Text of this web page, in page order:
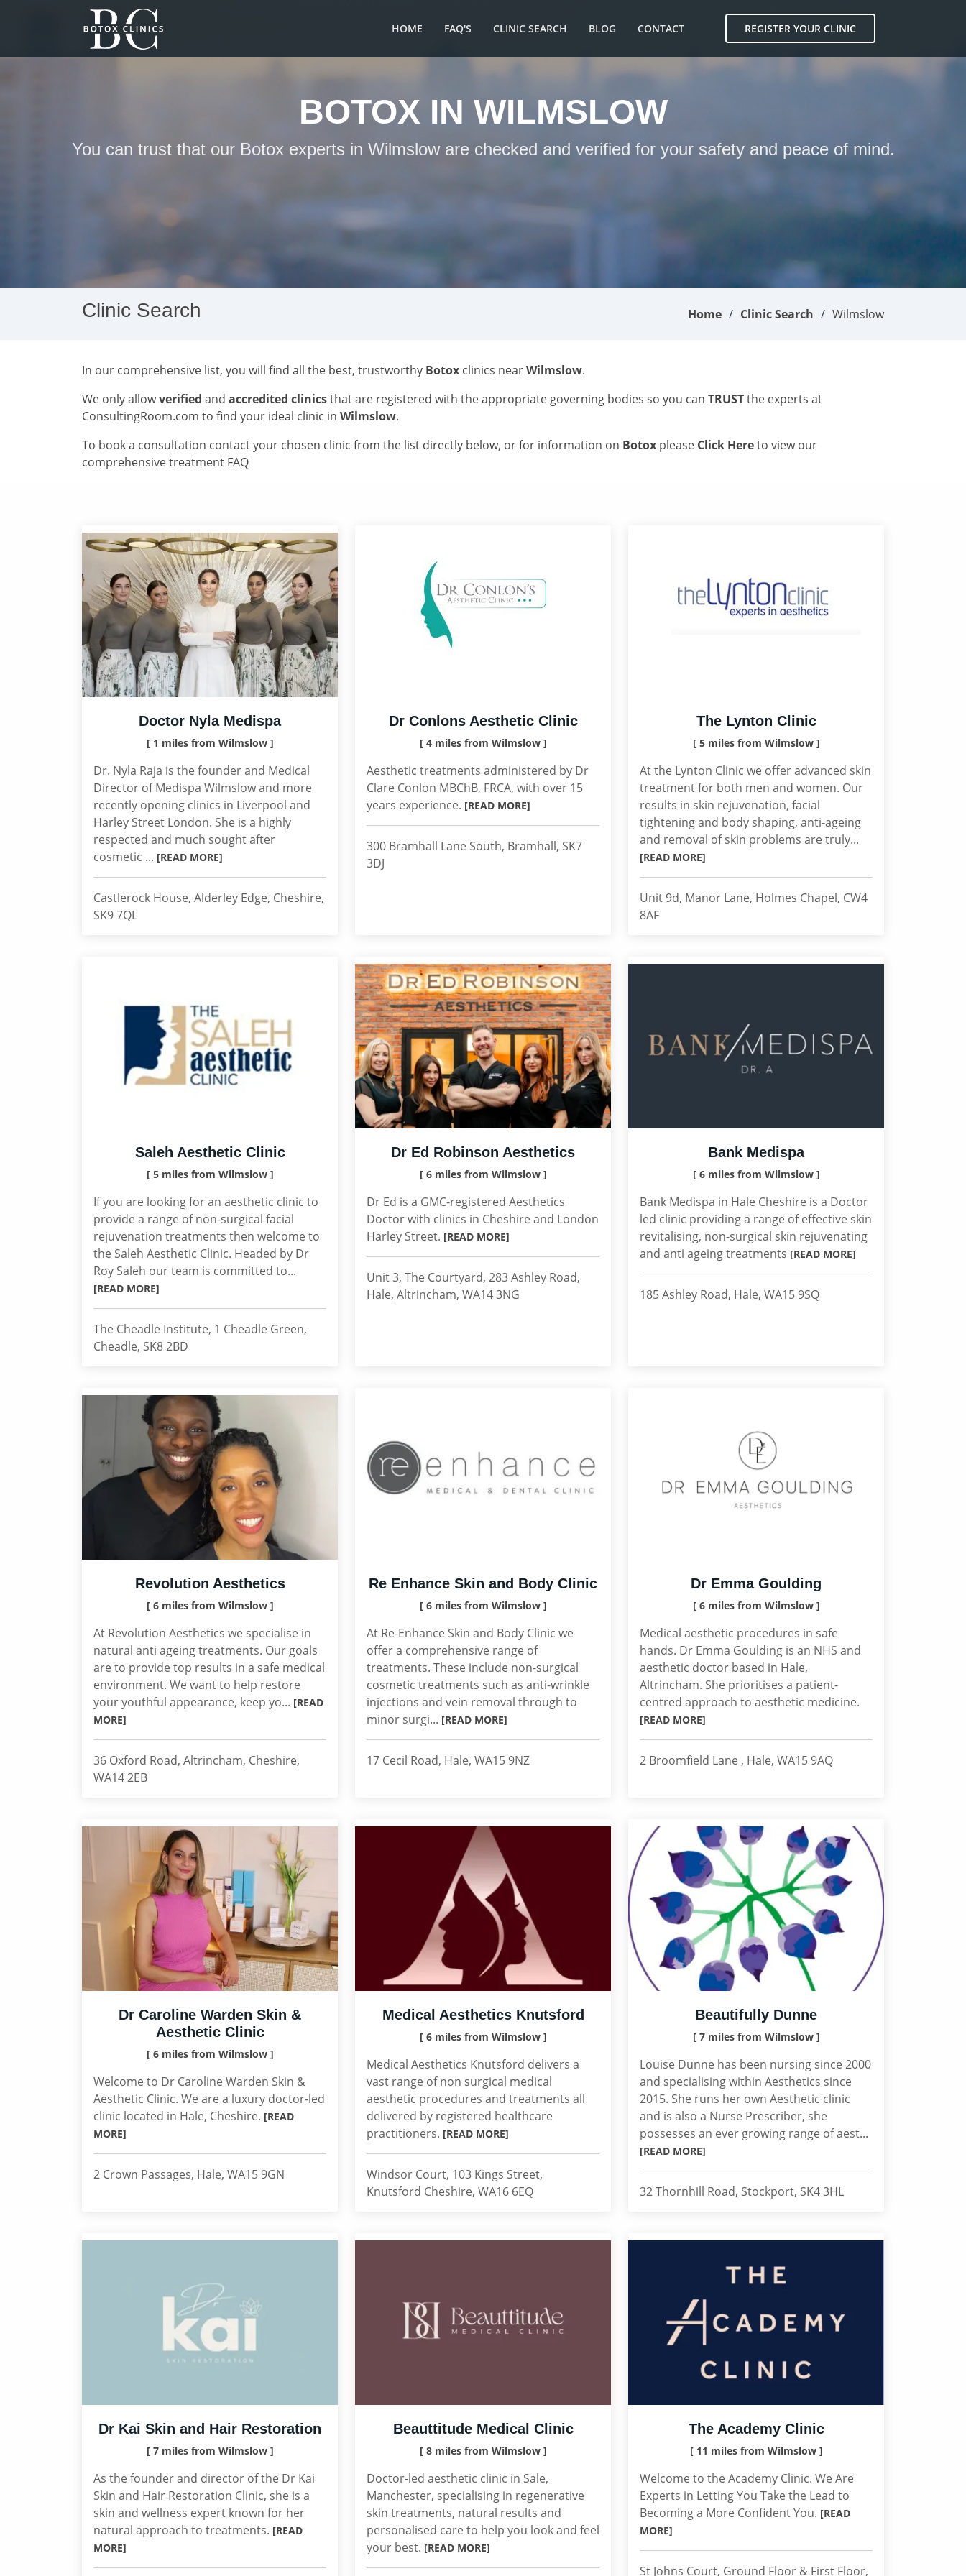
HOME FAQ'S CLINIC SEARCH BLOG CONTACT REGISTER YOUR CLINIC
BOTOX IN WILMSLOW
You can trust that our Botox experts in Wilmslow are checked and verified for your safety and peace of mind.
Clinic Search Home Clinic Search Wilmslow
In our comprehensive list, you will find all the best, trustworthy Botox clinics nearWilmslow.
We only allowverified and accredited clinicsthat are registered with the appropriate governing bodies so you can TRUSTthe experts at
ConsultingRoom.com to find your ideal clinic in Wilmslow.
To book a consultation contact your chosen clinic from the list directly below, or for information on Botox please Click Hereto view our
comprehensive treatment FAQ
Doctor Nyla Medispa
[ 1 miles from Wilmslow ]
Dr. Nyla Raja is the founder and Medical
Director of Medispa Wilmslow and more
recently opening clinics in Liverpool and
Harley Street London. She is a highly
respected and much sought after
cosmetic ... [READ MORE]
Castlerock House, Alderley Edge, Cheshire,
SK9 7QL
Dr Conlons Aesthetic Clinic
[ 4 miles from Wilmslow ]
Aesthetic treatments administered by Dr
Clare Conlon MBChB, FRCA, with over 15
years experience. [READ MORE]
300 Bramhall Lane South, Bramhall, SK7
3DJ
The Lynton Clinic
[ 5 miles from Wilmslow ]
At the Lynton Clinic we offer advanced skin
treatment for both men and women. Our
results in skin rejuvenation, facial
tightening and body shaping, anti-ageing
and removal of skin problems are truly...
[READ MORE]
Unit 9d, Manor Lane, Holmes Chapel, CW4
8AF
Saleh Aesthetic Clinic
[ 5 miles from Wilmslow ]
If you are looking for an aesthetic clinic to
provide a range of non-surgical facial
rejuvenation treatments then welcome to
the Saleh Aesthetic Clinic. Headed by Dr
Roy Saleh our team is committed to...
[READ MORE]
The Cheadle Institute, 1 Cheadle Green,
Cheadle, SK8 2BD
Dr Ed Robinson Aesthetics
[ 6 miles from Wilmslow ]
Dr Ed is a GMC-registered Aesthetics
Doctor with clinics in Cheshire and London
Harley Street. [READ MORE]
Unit 3, The Courtyard, 283 Ashley Road,
Hale, Altrincham, WA14 3NG
Bank Medispa
[ 6 miles from Wilmslow ]
Bank Medispa in Hale Cheshire is a Doctor
led clinic providing a range of effective skin
revitalising, non-surgical skin rejuvenating
and anti ageing treatments [READ MORE]
185 Ashley Road, Hale, WA15 9SQ
Revolution Aesthetics
[ 6 miles from Wilmslow ]
At Revolution Aesthetics we specialise in
natural anti ageing treatments. Our goals
are to provide top results in a safe medical
environment. We want to help restore
your youthful appearance, keep yo... [READ
MORE]
36 Oxford Road, Altrincham, Cheshire,
WA14 2EB
Re Enhance Skin and Body Clinic
[ 6 miles from Wilmslow ]
At Re-Enhance Skin and Body Clinic we
offer a comprehensive range of
treatments. These include non-surgical
cosmetic treatments such as anti-wrinkle
injections and vein removal through to
minor surgi... [READ MORE]
17 Cecil Road, Hale, WA15 9NZ
Dr Emma Goulding
[ 6 miles from Wilmslow ]
Medical aesthetic procedures in safe
hands. Dr Emma Goulding is an NHS and
aesthetic doctor based in Hale,
Altrincham. She prioritises a patient-
centred approach to aesthetic medicine.
[READ MORE]
2 Broomfield Lane , Hale, WA15 9AQ
Dr Caroline Warden Skin &
Aesthetic Clinic
[ 6 miles from Wilmslow ]
Welcome to Dr Caroline Warden Skin &
Aesthetic Clinic. We are a luxury doctor-led
clinic located in Hale, Cheshire. [READ
MORE]
2 Crown Passages, Hale, WA15 9GN
Medical Aesthetics Knutsford
[ 6 miles from Wilmslow ]
Medical Aesthetics Knutsford delivers a
vast range of non surgical medical
aesthetic procedures and treatments all
delivered by registered healthcare
practitioners. [READ MORE]
Windsor Court, 103 Kings Street,
Knutsford Cheshire, WA16 6EQ
Beautifully Dunne
[ 7 miles from Wilmslow ]
Louise Dunne has been nursing since 2000
and specialising within Aesthetics since
2015. She runs her own Aesthetic clinic
and is also a Nurse Prescriber, she
possesses an ever growing range of aest...
[READ MORE]
32 Thornhill Road, Stockport, SK4 3HL
Dr Kai Skin and Hair Restoration
[ 7 miles from Wilmslow ]
As the founder and director of the Dr Kai
Skin and Hair Restoration Clinic, she is a
skin and wellness expert known for her
natural approach to treatments. [READ
MORE]
Beauttitude Medical Clinic
[ 8 miles from Wilmslow ]
Doctor-led aesthetic clinic in Sale,
Manchester, specialising in regenerative
skin treatments, natural results and
personalised care to help you look and feel
your best. [READ MORE]
The Academy Clinic
[ 11 miles from Wilmslow ]
Welcome to the Academy Clinic. We Are
Experts in Letting You Take the Lead to
Becoming a More Confident You. [READ
MORE]
St Johns Court, Ground Floor & First Floor,